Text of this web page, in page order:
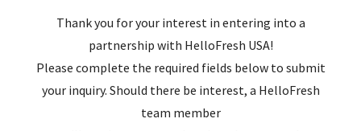
Thank you for your interest in entering into a
partnership with HelloFresh USA!
Please complete the required fields below to submit
your inquiry. Should there be interest, a HelloFresh
team member